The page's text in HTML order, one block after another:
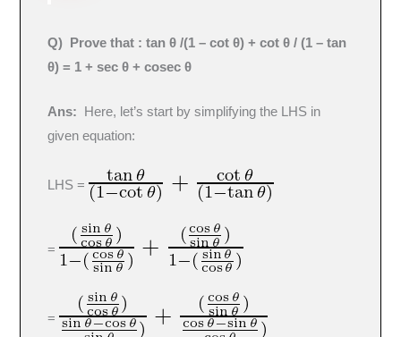
Q) Prove that : tan θ /(1 – cot θ) + cot θ / (1 – tan
θ) = 1 + sec θ + cosec θ
Ans: Here, let’s start by simplifying the LHS in
given equation:
LHS =
=
=